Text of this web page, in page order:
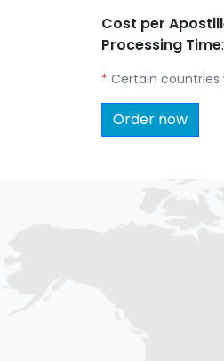
Cost per
Processing Time:
* Certain countries
Order now